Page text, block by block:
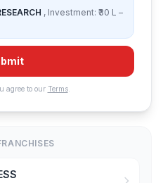
, Investment: ₹30 L –
agree to our Terms.